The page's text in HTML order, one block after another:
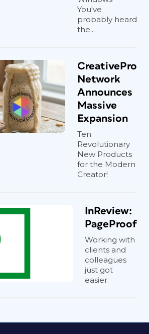
You've
probably heard
the...
CreativePro
Network
Announces
Massive
Expansion
Ten
Revolutionary
New Products
for the Modern
Creator!
InReview:
PageProof
Working with
clients and
colleagues
just got
easier